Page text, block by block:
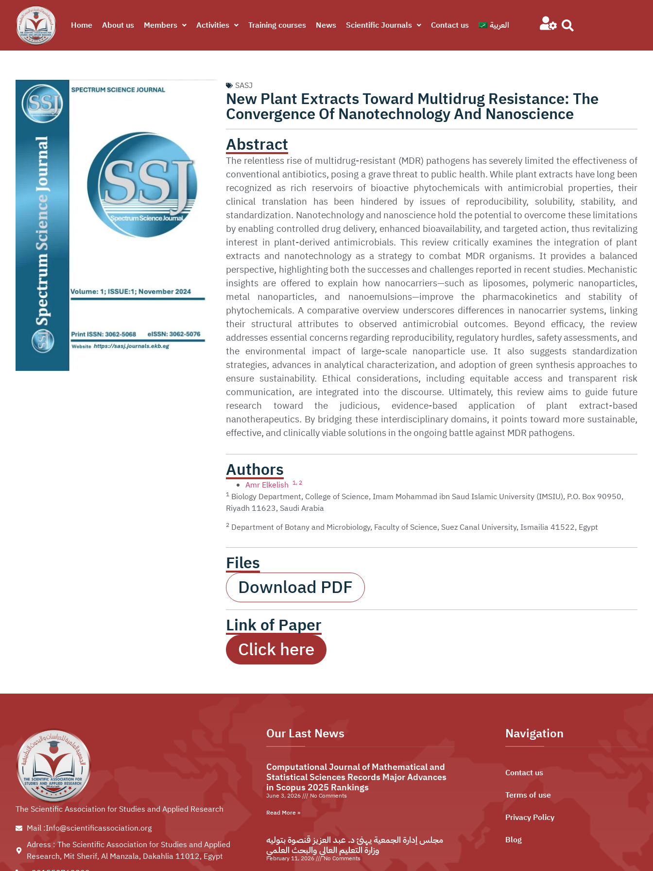
Home About us Members Activities Training courses News Scientific Journals Contact us العربية
SASJ
New Plant Extracts Toward Multidrug Resistance: The
Convergence Of Nanotechnology And Nanoscience
Abstract
The relentless rise of multidrug-resistant (MDR) pathogens has severely limited the effectiveness of
conventional antibiotics, posing a grave threat to public health. While plant extracts have long been
recognized as rich reservoirs of bioactive phytochemicals with antimicrobial properties, their
clinical translation has been hindered by issues of reproducibility, solubility, stability, and
standardization. Nanotechnology and nanoscience hold the potential to overcome these limitations
by enabling controlled drug delivery, enhanced bioavailability, and targeted action, thus revitalizing
interest in plant-derived antimicrobials. This review critically examines the integration of plant
extracts and nanotechnology as a strategy to combat MDR organisms. It provides a balanced
perspective, highlighting both the successes and challenges reported in recent studies. Mechanistic
insights are offered to explain how nanocarriers—such as liposomes, polymeric nanoparticles,
metal nanoparticles, and nanoemulsions—improve the pharmacokinetics and stability of
phytochemicals. A comparative overview underscores differences in nanocarrier systems, linking
their structural attributes to observed antimicrobial outcomes. Beyond efficacy, the review
addresses essential concerns regarding reproducibility, regulatory hurdles, safety assessments, and
the environmental impact of large-scale nanoparticle use. It also suggests standardization
strategies, advances in analytical characterization, and adoption of green synthesis approaches to
ensure sustainability. Ethical considerations, including equitable access and transparent risk
communication, are integrated into the discourse. Ultimately, this review aims to guide future
research toward the judicious, evidence-based application of plant extract-based
nanotherapeutics. By bridging these interdisciplinary domains, it points toward more sustainable,
effective, and clinically viable solutions in the ongoing battle against MDR pathogens.
Authors
Amr Elkelish 1, 2
1 Biology Department, College of Science, Imam Mohammad ibn Saud Islamic University (IMSIU), P.O. Box 90950,
Riyadh 11623, Saudi Arabia
2 Department of Botany and Microbiology, Faculty of Science, Suez Canal University, Ismailia 41522, Egypt
Files
Download PDF
Link of Paper
Click here
The Scientific Association for Studies and Applied Research
Mail :Info@scientificassociation.org
Adress : The Scientific Association for Studies and Applied
Research, Mit Sherif, Al Manzala, Dakahlia 11012, Egypt
Our Last News
Computational Journal of Mathematical and
Statistical Sciences Records Major Advances
in Scopus 2025 Rankings
June 3, 2026
No Comments
Read More »
مجلس إدارة الجمعية يهنئ د. عبد العزيز قنصوة بتوليه
وزارة التعليم العالي والبحث العلمي
February 11, 2026 No Comments
Navigation
Contact us
Terms of use
Privacy Policy
Blog